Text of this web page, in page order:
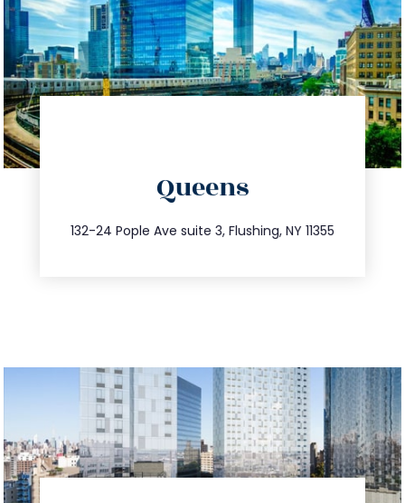
Queens
132-24 Pople Ave suite 3, Flushing, NY 11355
347.809.5539
info@trustsandestate.com